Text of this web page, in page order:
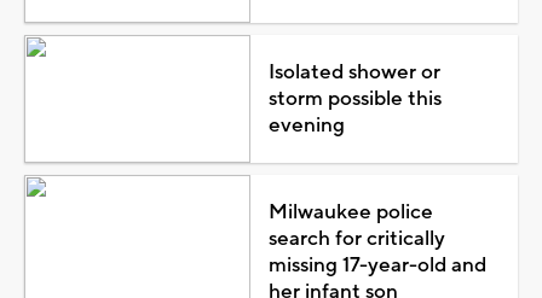
Isolated shower or
storm possible this
evening
Milwaukee police
search for critically
missing 17-year-old and
her infant son